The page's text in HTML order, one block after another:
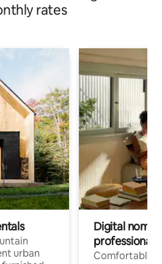
rates
urban
Digital
professionals
Comfortable